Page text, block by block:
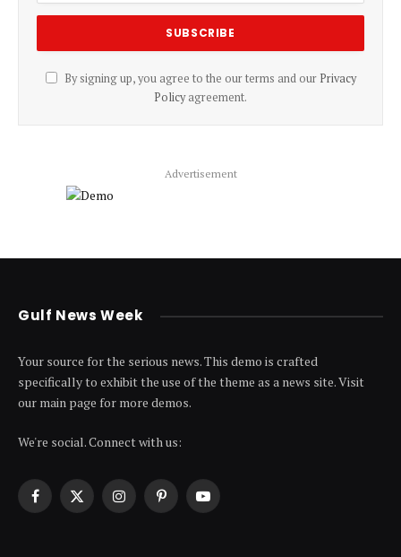
By signing up, you agree to the our terms and our Privacy
Policyagreement.
Advertisement
Gulf News Week
Your source for the serious news. This demo is crafted
specifically to exhibit the use of the theme as a news site. Visit
our main page for more demos.
We're social. Connect with us:
Facebook
X
InstagramPinterestYouTube